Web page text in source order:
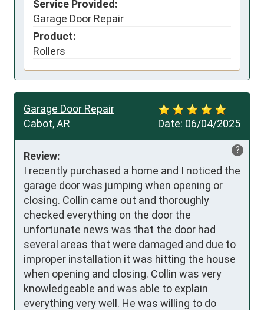
Service Provided:
Garage Door Repair
Product:
Rollers
Date: 06/04/2025
Garage Door Repair
Cabot, AR
?
Review:
I recently purchased a home and I noticed the
garage door was jumping when opening or
closing. Collin came out and thoroughly
checked everything on the door the
unfortunate news was that the door had
several areas that were damaged and due to
improper installation it was hitting the house
when opening and closing. Collin was very
knowledgeable and was able to explain
everything very well. He was willing to do